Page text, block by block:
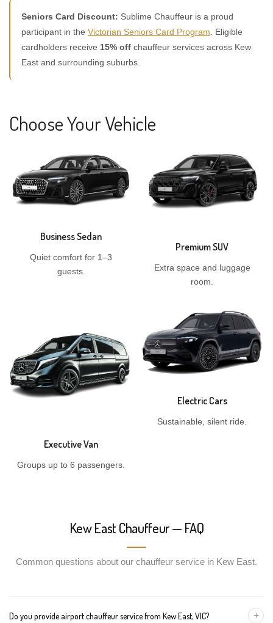
Seniors Card Discount: Sublime Chauffeur is a proud
participant in the Victorian Seniors Card Program . Eligible
cardholders receive 15% off chauffeur services across Kew
East and surrounding suburbs.
Choose Your Vehicle
Business Sedan
Quiet comfort for 1–3
guests.
Premium SUV
Extra space and luggage
room.
Executive Van
Groups up to 6 passengers.
Electric Cars
Sustainable, silent ride.
Kew East Chauffeur — FAQ
Common questions about our chauffeur service in Kew East.
Do you provide airport chauffeur service from Kew East, VIC? +